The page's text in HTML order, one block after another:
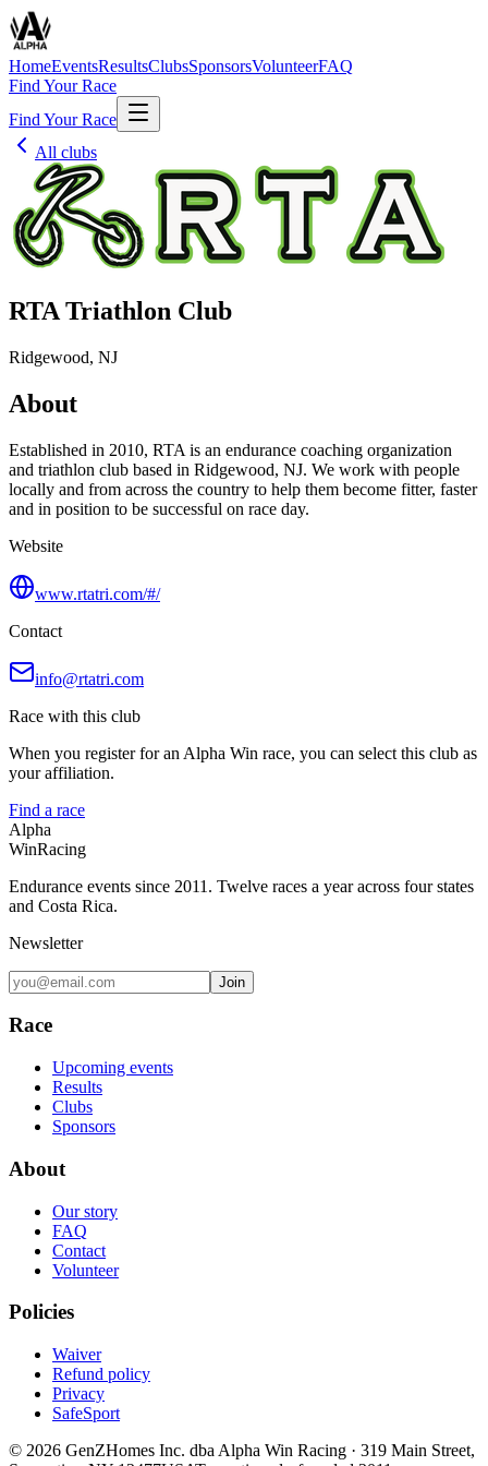
HomeEventsResultsClubsSponsorsVolunteerFAQ
Find Your Race
Find Your Race
All clubs
RTA Triathlon Club
Ridgewood, NJ
About
Established in 2010, RTA is an endurance coaching organization
and triathlon club based in Ridgewood, NJ. We work with people
locally and from across the country to help them become fitter, faster
and in position to be successful on race day.
Website
www.rtatri.com/#/
Contact
info@rtatri.com
Race with this club
When you register for an Alpha Win race, you can select this club as
your affiliation.
Find a race
Alpha
WinRacing
Endurance events since 2011. Twelve races a year across four states
and Costa Rica.
Newsletter
Join
Race
Upcoming events
Results
Clubs
Sponsors
About
Our story
FAQ
Contact
Volunteer
Policies
Waiver
Refund policy
Privacy
SafeSport
© 2026 GenZHomes Inc. dba Alpha Win Racing · 319 Main Street,